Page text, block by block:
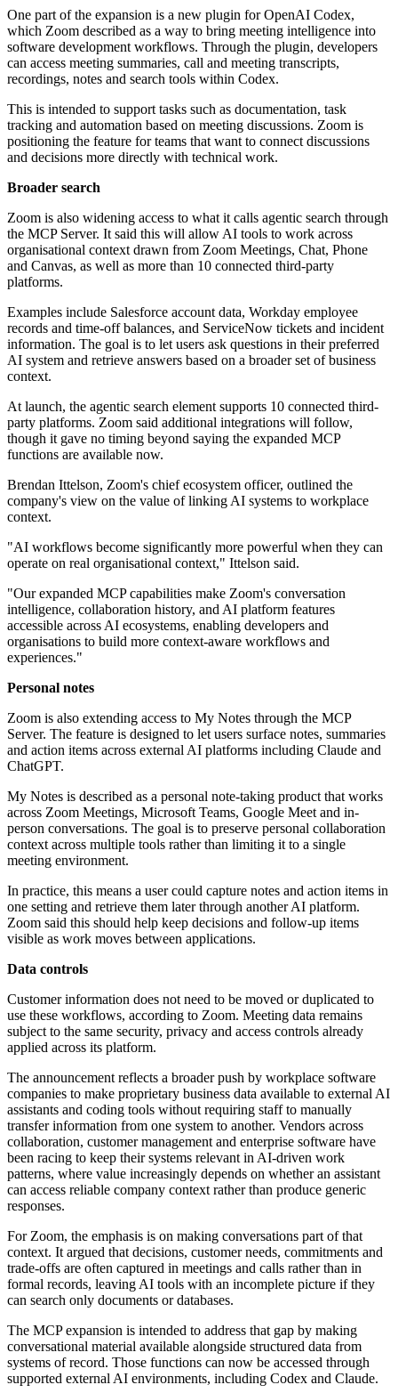
One part of the expansion is a new plugin for OpenAI Codex,
which Zoom described as a way to bring meeting intelligence into
software development workflows. Through the plugin, developers
can access meeting summaries, call and meeting transcripts,
recordings, notes and search tools within Codex.
This is intended to support tasks such as documentation, task
tracking and automation based on meeting discussions. Zoom is
positioning the feature for teams that want to connect discussions
and decisions more directly with technical work.
Broader search
Zoom is also widening access to what it calls agentic search through
the MCP Server. It said this will allow AI tools to work across
organisational context drawn from Zoom Meetings, Chat, Phone
and Canvas, as well as more than 10 connected third-party
platforms.
Examples include Salesforce account data, Workday employee
records and time-off balances, and ServiceNow tickets and incident
information. The goal is to let users ask questions in their preferred
AI system and retrieve answers based on a broader set of business
context.
At launch, the agentic search element supports 10 connected third-
party platforms. Zoom said additional integrations will follow,
though it gave no timing beyond saying the expanded MCP
functions are available now.
Brendan Ittelson, Zoom's chief ecosystem officer, outlined the
company's view on the value of linking AI systems to workplace
context.
"AI workflows become significantly more powerful when they can
operate on real organisational context," Ittelson said.
"Our expanded MCP capabilities make Zoom's conversation
intelligence, collaboration history, and AI platform features
accessible across AI ecosystems, enabling developers and
organisations to build more context-aware workflows and
experiences."
Personal notes
Zoom is also extending access to My Notes through the MCP
Server. The feature is designed to let users surface notes, summaries
and action items across external AI platforms including Claude and
ChatGPT.
My Notes is described as a personal note-taking product that works
across Zoom Meetings, Microsoft Teams, Google Meet and in-
person conversations. The goal is to preserve personal collaboration
context across multiple tools rather than limiting it to a single
meeting environment.
In practice, this means a user could capture notes and action items in
one setting and retrieve them later through another AI platform.
Zoom said this should help keep decisions and follow-up items
visible as work moves between applications.
Data controls
Customer information does not need to be moved or duplicated to
use these workflows, according to Zoom. Meeting data remains
subject to the same security, privacy and access controls already
applied across its platform.
The announcement reflects a broader push by workplace software
companies to make proprietary business data available to external AI
assistants and coding tools without requiring staff to manually
transfer information from one system to another. Vendors across
collaboration, customer management and enterprise software have
been racing to keep their systems relevant in AI-driven work
patterns, where value increasingly depends on whether an assistant
can access reliable company context rather than produce generic
responses.
For Zoom, the emphasis is on making conversations part of that
context. It argued that decisions, customer needs, commitments and
trade-offs are often captured in meetings and calls rather than in
formal records, leaving AI tools with an incomplete picture if they
can search only documents or databases.
The MCP expansion is intended to address that gap by making
conversational material available alongside structured data from
systems of record. Those functions can now be accessed through
supported external AI environments, including Codex and Claude.